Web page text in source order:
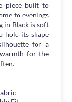
piece built to
to evenings
in Black is soft
hold its shape
for a
for the